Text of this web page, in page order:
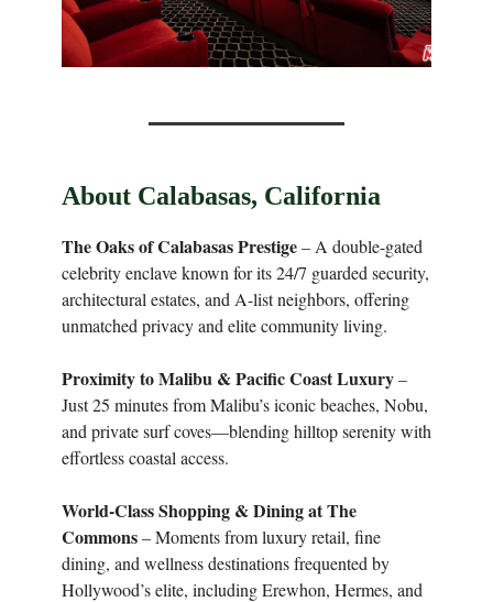
About Calabasas, California
The Oaks of Calabasas Prestige– A double-gated
celebrity enclave known for its 24/7 guarded security,
architectural estates, and A-list neighbors, offering
unmatched privacy and elite community living.
Proximity to Malibu & Pacific Coast Luxury–
Just 25 minutes from Malibu’s iconic beaches, Nobu,
and private surf coves—blending hilltop serenity with
effortless coastal access.
World-Class Shopping & Dining at The
Commons– Moments from luxury retail, fine
dining, and wellness destinations frequented by
Hollywood’s elite, including Erewhon, Hermes, and